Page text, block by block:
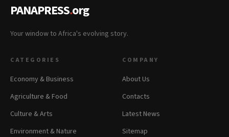
PANAPRESS.org
Your window to Africa's evolving story.
CATEGORIES
Economy & Business
Agriculture & Food
Culture & Arts
Environment & Nature
COMPANY
About Us
Contacts
Latest News
Sitemap